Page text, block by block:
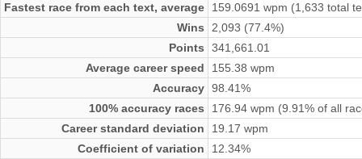
Fastest race from each text, average
159.0691 wpm (1,633 total
Wins
2,093 (77.4%)
Points
341,661.01
Average career speed
155.38 wpm
Accuracy 98.41%
100% accuracy races
176.94 wpm (9.91% of all
Career standard deviation
19.17 wpm
Coefficient of variation
12.34%